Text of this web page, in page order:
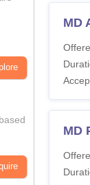
MD
MD